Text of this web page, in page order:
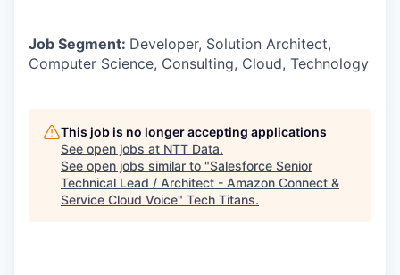
Job Segment: Developer, Solution Architect,
Computer Science, Consulting, Cloud, Technology
This job is no longer accepting applications
See open jobs at NTT Data.
See open jobs similar to "Salesforce Senior
Technical Lead / Architect - Amazon Connect &
Service Cloud Voice" Tech Titans.